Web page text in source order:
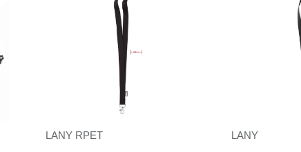
LANY RPET LANY